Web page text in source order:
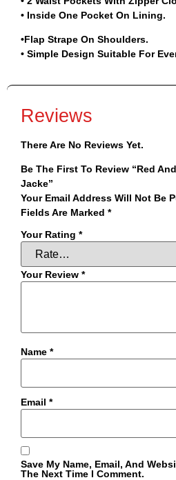
• Inside One Pocket On Lining.
•Flap Strape On Shoulders.
• Simple Design Suitable For
Reviews
There Are No Reviews Yet.
Be The First To Review “Red
Jacke”
Your Email Address Will Not Be
Fields Are Marked *
Your Rating *
Your Review *
Name *
Email *
Save My Name, Email, And
The Next Time I Comment.